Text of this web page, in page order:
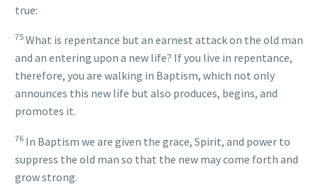
true:
75 What is repentance but an earnest attack on the old man
and an entering upon a new life? If you live in repentance,
therefore, you are walking in Baptism, which not only
announces this new life but also produces, begins, and
promotes it.
76 In Baptism we are given the grace, Spirit, and power to
suppress the old man so that the new may come forth and
grow strong.